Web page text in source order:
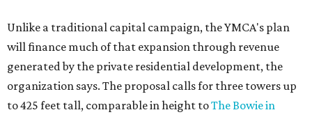
Unlike a traditional capital campaign, the YMCA's plan
will finance much of that expansion through revenue
generated by the private residential development, the
organization says. The proposal calls for three towers up
to 425 feet tall, comparable in height toThe Bowie in